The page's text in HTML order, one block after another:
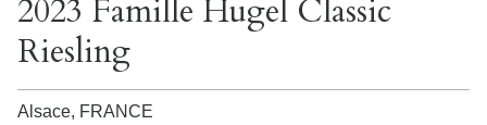
2023 Famille Hugel Classic
Riesling
Alsace, FRANCE